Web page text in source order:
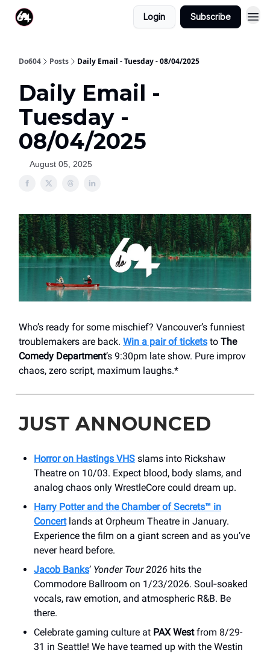
Login Subscribe
Do604 Posts Daily Email - Tuesday - 08/04/2025
Daily Email -
Tuesday -
08/04/2025
August 05, 2025
Who’s ready for some mischief? Vancouver’s funniest
troublemakers are back. Win a pair of tickets to The
Comedy Department’s 9:30pm late show. Pure improv
chaos, zero script, maximum laughs.*
JUST ANNOUNCED
Horror on Hastings VHS slams into Rickshaw
Theatre on 10/03. Expect blood, body slams, and
analog chaos only WrestleCore could dream up.
Harry Potter and the Chamber of Secrets™ in
Concertlands at Orpheum Theatre in January.
Experience the film on a giant screen and as you’ve
never heard before.
Jacob Banks’ Yonder Tour 2026 hits the
Commodore Ballroom on 1/23/2026. Soul‑soaked
vocals, raw emotion, and atmospheric R&B. Be
there.
Celebrate gaming culture at PAX Westfrom 8/29-
31 in Seattle! We have teamed up with the Westin